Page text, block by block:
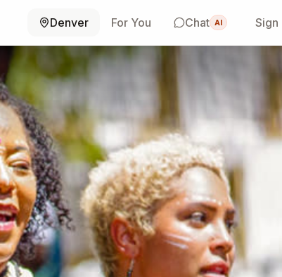
Denver For You Chat AI Sign